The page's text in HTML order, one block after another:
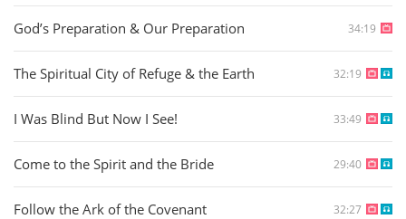
God’s Preparation & Our Preparation 34:19
The Spiritual City of Refuge & the Earth 32:19
I Was Blind But Now I See! 33:49
Come to the Spirit and the Bride 29:40
Follow the Ark of the Covenant 32:27